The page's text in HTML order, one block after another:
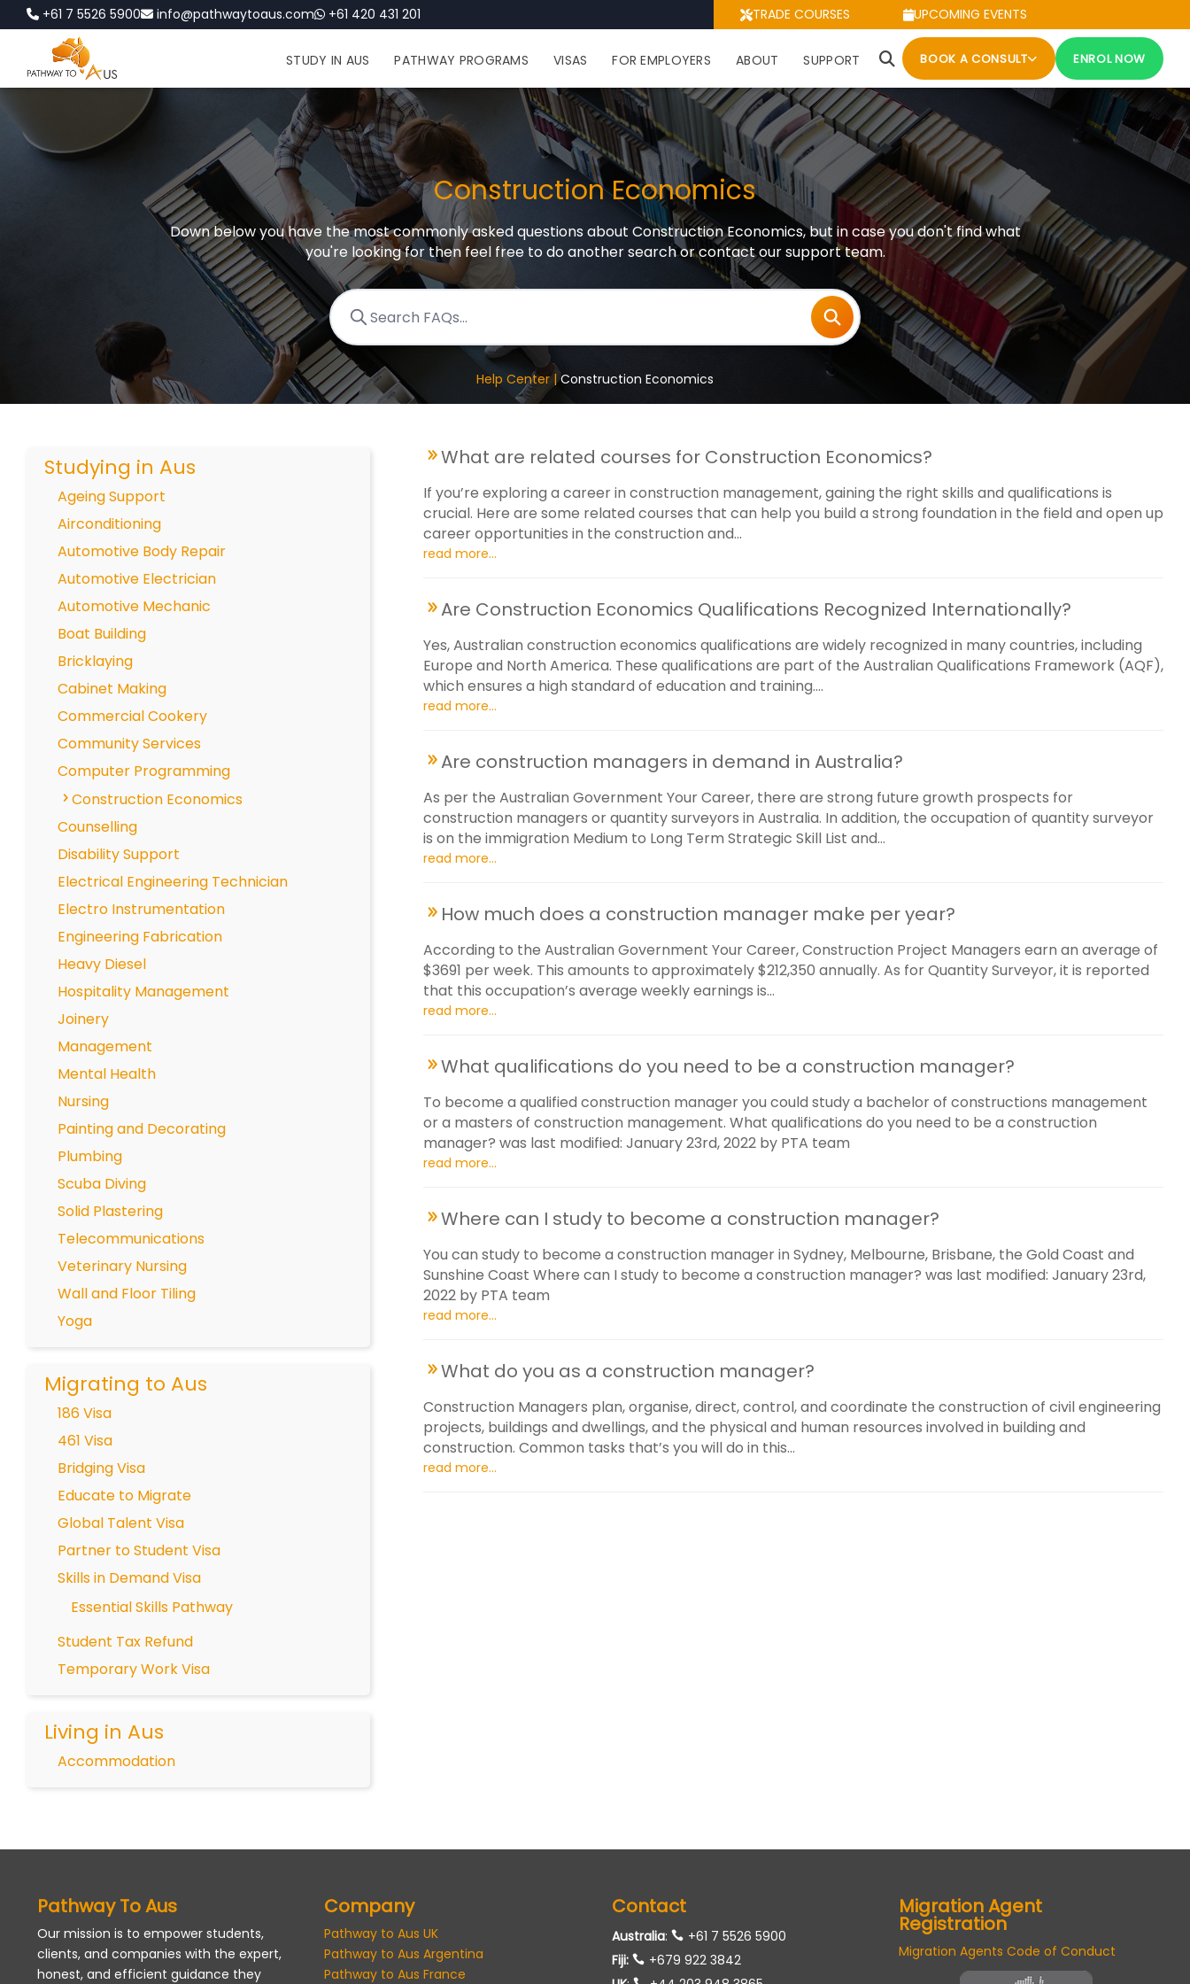
+61 7 5526 5900 info@pathwaytoaus.com +61 420 431 201 TRADE COURSES UPCOMING EVENTS
STUDY IN AUS PATHWAY PROGRAMS VISAS FOR EMPLOYERS ABOUT SUPPORT BOOK A CONSULT ENROL NOW
Construction Economics
Down below you have the most commonly asked questions about Construction Economics, but in case you don't find what
you're looking for then feel free to do another search or contact our support team.
Help Center |Construction Economics
Studying in Aus
Ageing Support
Airconditioning
Automotive Body Repair
Automotive Electrician
Automotive Mechanic
Boat Building
Bricklaying
Cabinet Making
Commercial Cookery
Community Services
Computer Programming
Construction Economics
Counselling
Disability Support
Electrical Engineering Technician
Electro Instrumentation
Engineering Fabrication
Heavy Diesel
Hospitality Management
Joinery
Management
Mental Health
Nursing
Painting and Decorating
Plumbing
Scuba Diving
Solid Plastering
Telecommunications
Veterinary Nursing
Wall and Floor Tiling
Yoga
Migrating to Aus
186 Visa
461 Visa
Bridging Visa
Educate to Migrate
Global Talent Visa
Partner to Student Visa
Skills in Demand Visa
Essential Skills Pathway
Student Tax Refund
Temporary Work Visa
Living in Aus
Accommodation
What are related courses for Construction Economics?
If you’re exploring a career in construction management, gaining the right skills and qualifications is
crucial. Here are some related courses that can help you build a strong foundation in the field and open up
career opportunities in the construction and...
read more...
Are Construction Economics Qualifications Recognized Internationally?
Yes, Australian construction economics qualifications are widely recognized in many countries, including
Europe and North America. These qualifications are part of the Australian Qualifications Framework (AQF),
which ensures a high standard of education and training....
read more...
Are construction managers in demand in Australia?
As per the Australian Government Your Career, there are strong future growth prospects for
construction managers or quantity surveyors in Australia. In addition, the occupation of quantity surveyor
is on the immigration Medium to Long Term Strategic Skill List and...
read more...
How much does a construction manager make per year?
According to the Australian Government Your Career, Construction Project Managers earn an average of
$3691 per week. This amounts to approximately $212,350 annually. As for Quantity Surveyor, it is reported
that this occupation’s average weekly earnings is...
read more...
What qualifications do you need to be a construction manager?
To become a qualified construction manager you could study a bachelor of constructions management
or a masters of construction management. What qualifications do you need to be a construction
manager? was last modified: January 23rd, 2022 by PTA team
read more...
Where can I study to become a construction manager?
You can study to become a construction manager in Sydney, Melbourne, Brisbane, the Gold Coast and
Sunshine Coast Where can I study to become a construction manager? was last modified: January 23rd,
2022 by PTA team
read more...
What do you as a construction manager?
Construction Managers plan, organise, direct, control, and coordinate the construction of civil engineering
projects, buildings and dwellings, and the physical and human resources involved in building and
construction. Common tasks that’s you will do in this...
read more...
Pathway To Aus
Our mission is to empower students,
clients, and companies with the expert,
honest, and efficient guidance they
Company
Pathway to Aus UK
Pathway to Aus Argentina
Pathway to Aus France
Contact
Australia:
+61 7 5526 5900
Fiji:
+679 922 3842
Migration Agent
Registration
Migration Agents Code of Conduct